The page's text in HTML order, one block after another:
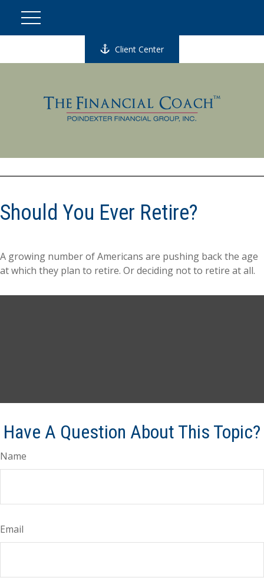
Client Center
Should You Ever Retire?
A growing number of Americans are pushing back the age
at which they plan to retire. Or deciding not to retire at all.
Have A Question About This Topic?
Name
Email